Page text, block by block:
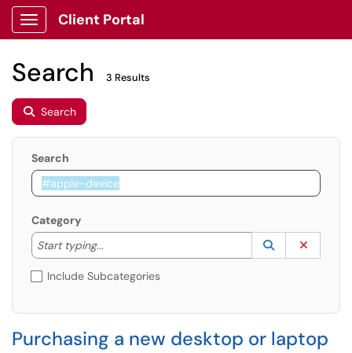
Show Applications Menu
Client Portal
Search 3 Results
Search
Search
Category
Start typing...
Start typing to lookup. Use the UP and DOWN
Lookup
(opens in a
Include Subcategories
Purchasing a new desktop or laptop